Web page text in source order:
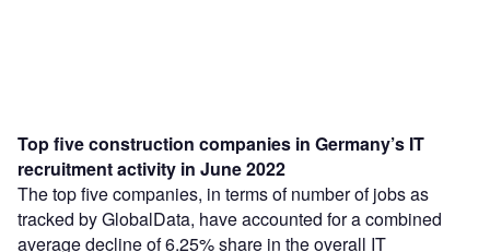
Top five construction companies in Germany’s IT
recruitment activity in June 2022
The top five companies, in terms of number of jobs as
tracked by GlobalData, have accounted for a combined
average decline of 6.25% share in the overall IT